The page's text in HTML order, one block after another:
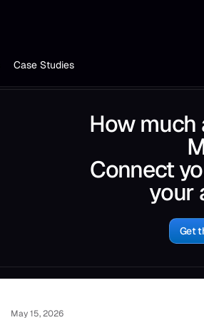
Case Studies
How much
Connect
your
Get
May 15, 2026